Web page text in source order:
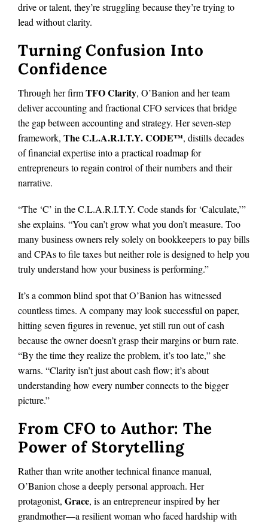
drive or talent, they’re struggling because they’re trying to
lead without clarity.
Turning Confusion Into
Confidence
Through her firmTFO Clarity, O’Banion and her team
deliver accounting and fractional CFO services that bridge
the gap between accounting and strategy. Her seven-step
framework, The C.L.A.R.I.T.Y. CODE™, distills decades
of financial expertise into a practical roadmap for
entrepreneurs to regain control of their numbers and their
narrative.
“The ‘C’ in the C.L.A.R.I.T.Y. Code stands for ‘Calculate,’”
she explains. “You can’t grow what you don’t measure. Too
many business owners rely solely on bookkeepers to pay bills
and CPAs to file taxes but neither role is designed to help you
truly understand how your business is performing.”
It’s a common blind spot that O’Banion has witnessed
countless times. A company may look successful on paper,
hitting seven figures in revenue, yet still run out of cash
because the owner doesn’t grasp their margins or burn rate.
“By the time they realize the problem, it’s too late,” she
warns. “Clarity isn’t just about cash flow; it’s about
understanding how every number connects to the bigger
picture.”
From CFO to Author: The
Power of Storytelling
Rather than write another technical finance manual,
O’Banion chose a deeply personal approach. Her
protagonist, Grace, is an entrepreneur inspired by her
grandmother—a resilient woman who faced hardship with